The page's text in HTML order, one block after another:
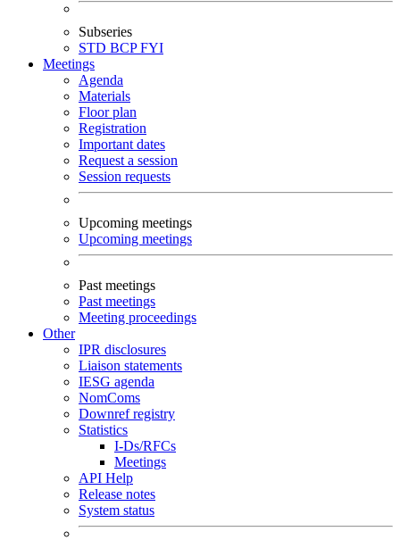
Subseries
STD BCPFYI
Meetings
Agenda
Materials
Floor plan
Registration
Important dates
Request a session
Session requests
Upcoming meetings
Upcoming meetings
Past meetings
Past meetings
Meeting proceedings
Other
IPR disclosures
Liaison statements
IESG agenda
NomComs
Downref registry
Statistics
I-Ds/RFCs
Meetings
API Help
Release notes
System status